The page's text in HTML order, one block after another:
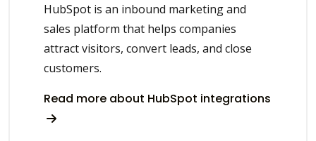
HubSpot is an inbound marketing and
sales platform that helps companies
attract visitors, convert leads, and close
customers.
Read more about HubSpot integrations